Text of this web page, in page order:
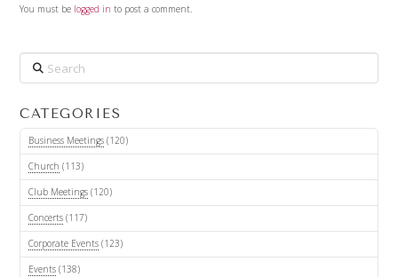
You must be logged in to post a comment.
CATEGORIES
Business Meetings(120)
Church (113)
Club Meetings(120)
Concerts(117)
Corporate Events(123)
Events(138)